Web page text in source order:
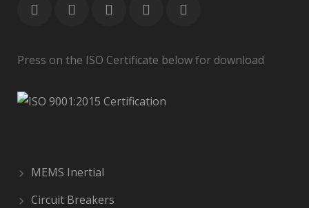
Press on the ISO Certificate below for download
MEMS Inertial
Circuit Breakers